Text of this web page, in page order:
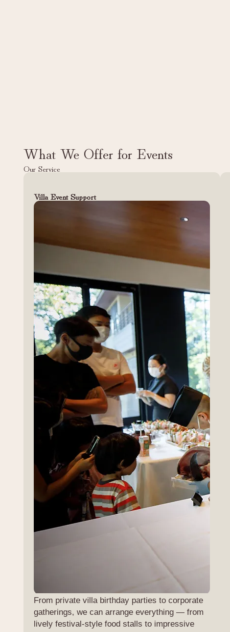
What We Offer for Events
Our Service
Villa Event Support
From private villa birthday parties to corporate
gatherings, we can arrange everything — from
lively festival-style food stalls to impressive